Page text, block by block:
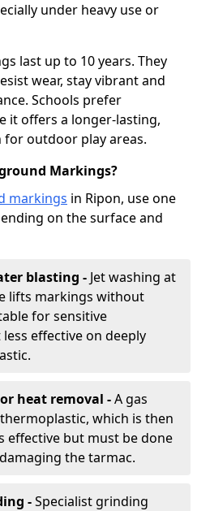
under heavy use or
last up to 10 years. They
wear, stay vibrant and
Schools prefer
it offers a longer-lasting,
outdoor play areas.
Markings?
markings in Ripon, use one
on the surface and
blasting - Jet washing at
lifts markings without
for sensitive
effective on deeply
heat removal -A gas
which is then
effective but must be done
the tarmac.
-Specialist grinding